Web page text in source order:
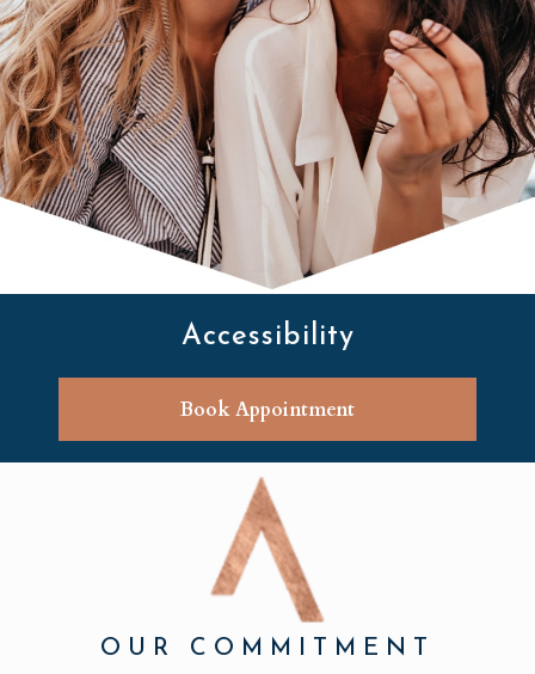
Accessibility
Book Appointment
OUR COMMITMENT